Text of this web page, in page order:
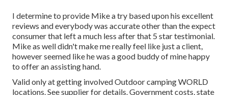
I determine to provide Mike a try based upon his excellent
reviews and everybody was accurate other than the expect
consumer that left a much less after that 5 star testimonial.
Mike as well didn't make me really feel like just a client,
however seemed like he was a good buddy of mine happy
to offer an assisting hand.
Valid only at getting involved Outdoor camping WORLD
locations. See supplier for details. Government costs, state